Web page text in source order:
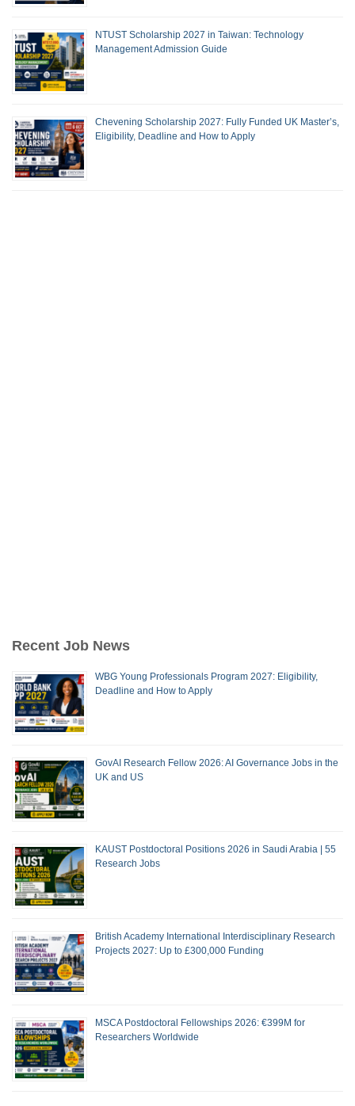
NTUST Scholarship 2027 in Taiwan: Technology
Management Admission Guide
Chevening Scholarship 2027: Fully Funded UK Master’s,
Eligibility, Deadline and How to Apply
Recent Job News
WBG Young Professionals Program 2027: Eligibility,
Deadline and How to Apply
GovAI Research Fellow 2026: AI Governance Jobs in the
UK and US
KAUST Postdoctoral Positions 2026 in Saudi Arabia | 55
Research Jobs
British Academy International Interdisciplinary Research
Projects 2027: Up to £300,000 Funding
MSCA Postdoctoral Fellowships 2026: €399M for
Researchers Worldwide